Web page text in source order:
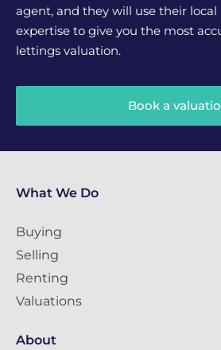
agent, and they will use their
expertise to give you the most
lettings valuation.
Book a
What We Do
Buying
Selling
Renting
Valuations
About